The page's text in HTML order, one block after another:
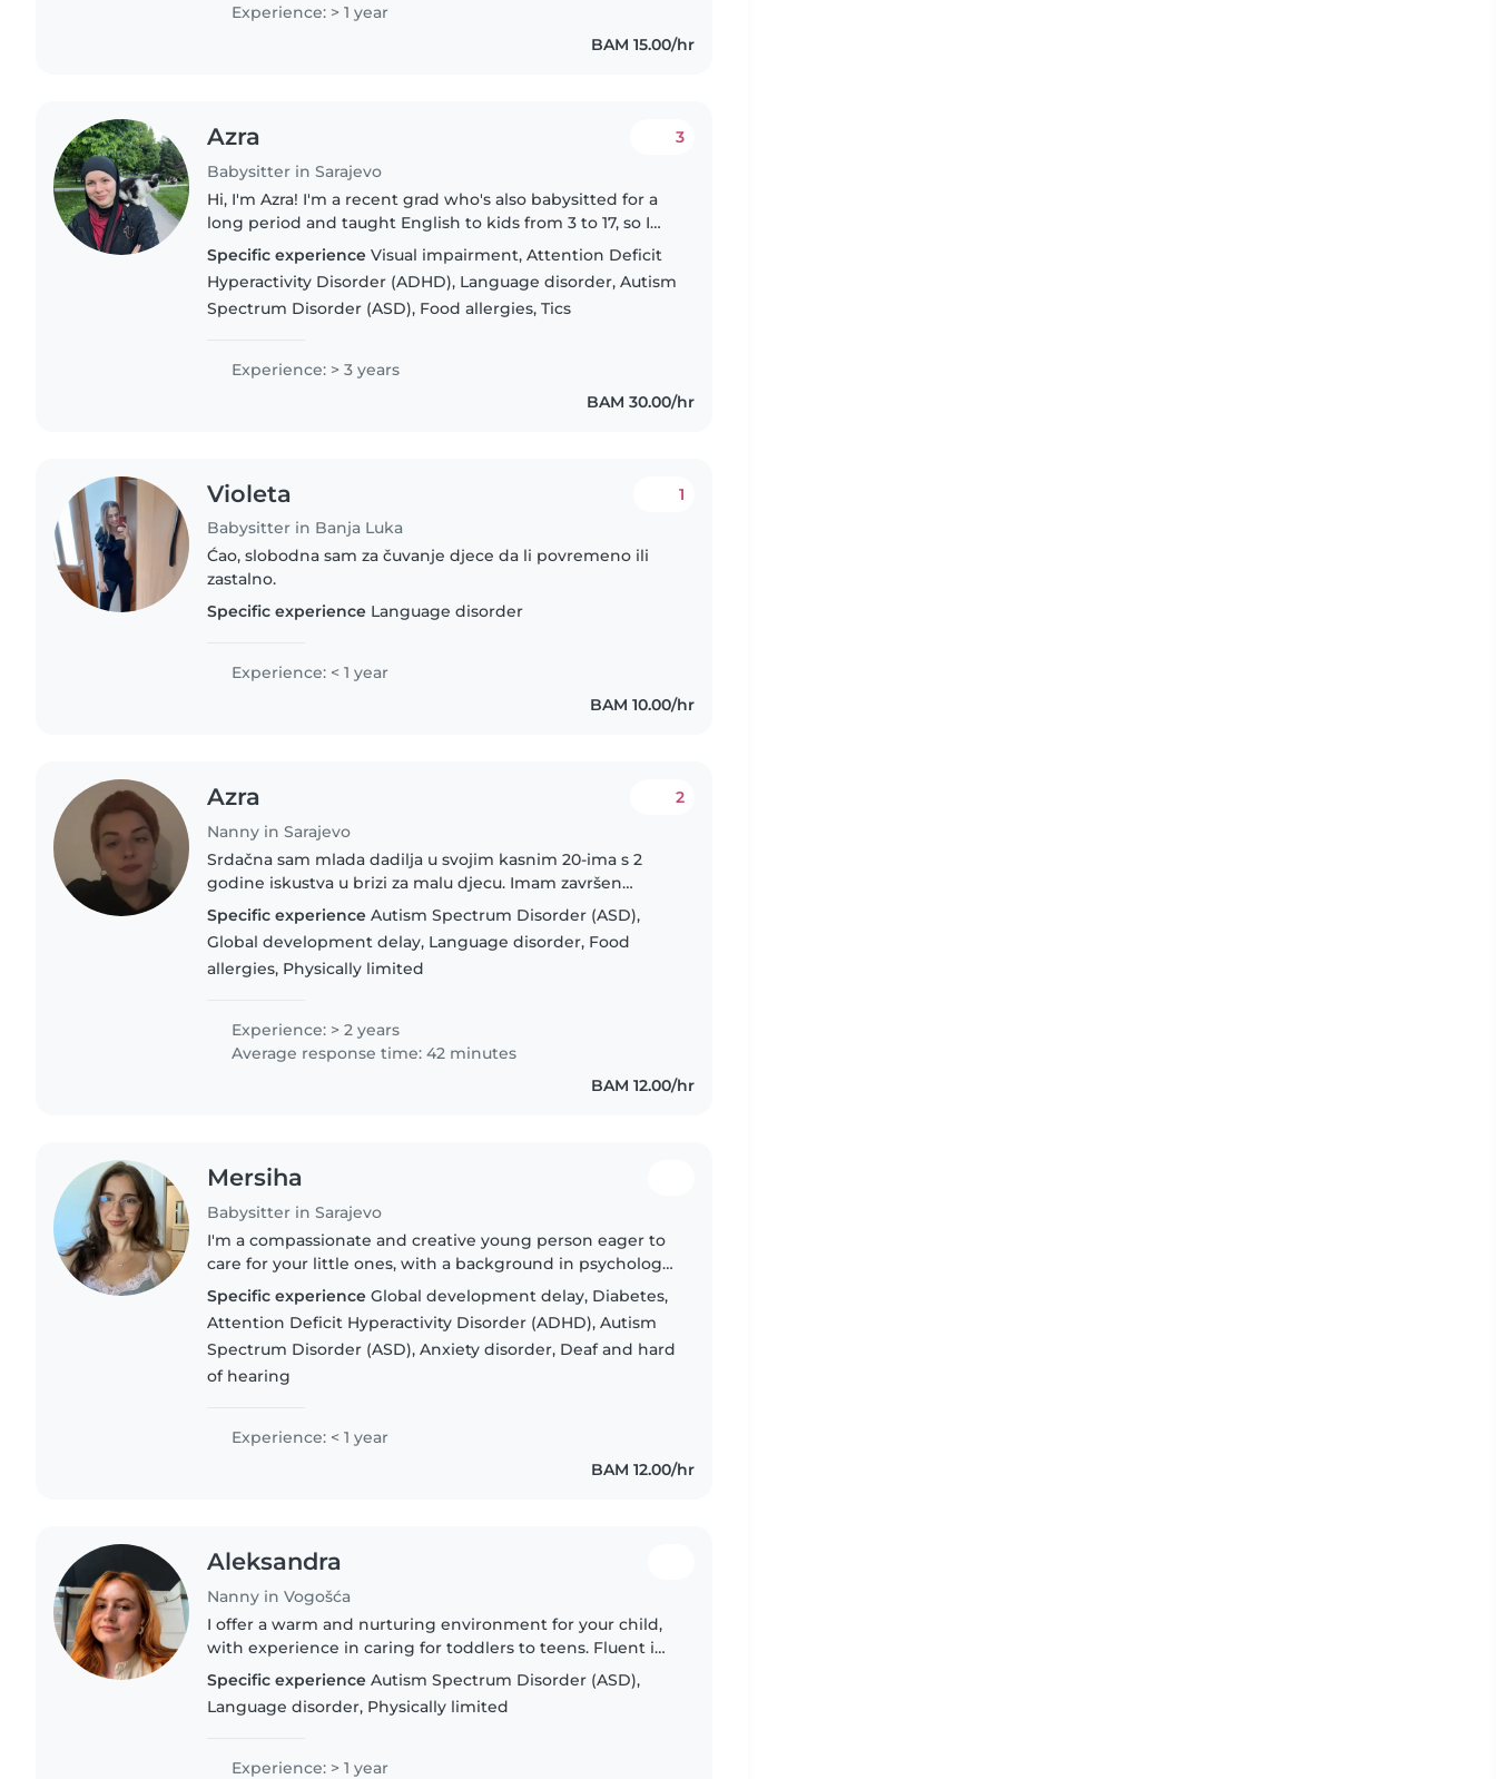
Experience: > 1 year
BAM 15.00/hr
Azra
Babysitter in Sarajevo
3
Hi, I'm Azra! I'm a recent grad who's also babysitted for a
long period and taught English to kids from 3 to 17, so I
know how to actually connect with different ages. I've
studied..
Specific experience Visual impairment, Attention Deficit
Hyperactivity Disorder (ADHD), Language disorder, Autism
Spectrum Disorder (ASD), Food allergies, Tics
Experience: > 3 years
BAM 30.00/hr
Violeta
Babysitter in Banja Luka
1
Ćao, slobodna sam za čuvanje djece da li povremeno ili
zastalno.
Specific experience Language disorder
Experience: < 1 year
BAM 10.00/hr
Azra
Nanny in Sarajevo
2
Srdačna sam mlada dadilja u svojim kasnim 20-ima s 2
godine iskustva u brizi za malu djecu. Imam završen
fakultet za odgajatelja predškolske djece. Pričam tri jezika
- bosanski, engleski..
Specific experience Autism Spectrum Disorder (ASD),
Global development delay, Language disorder, Food
allergies, Physically limited
Experience: > 2 years
Average response time: 42 minutes
BAM 12.00/hr
Mersiha
Babysitter in Sarajevo
I'm a compassionate and creative young person eager to
care for your little ones, with a background in psychology.
I'm comfortable with children of all ages and those with
special..
Specific experience Global development delay, Diabetes,
Attention Deficit Hyperactivity Disorder (ADHD), Autism
Spectrum Disorder (ASD), Anxiety disorder, Deaf and hard
of hearing
Experience: < 1 year
BAM 12.00/hr
Aleksandra
Nanny in Vogošća
I offer a warm and nurturing environment for your child,
with experience in caring for toddlers to teens. Fluent in
Bosnian, English, speaking German, and Macedonian,
able to provide..
Specific experience Autism Spectrum Disorder (ASD),
Language disorder, Physically limited
Experience: > 1 year